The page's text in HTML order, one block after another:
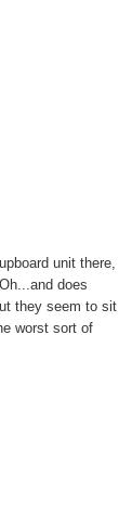
unit there,
does
they seem to sit
worst sort of